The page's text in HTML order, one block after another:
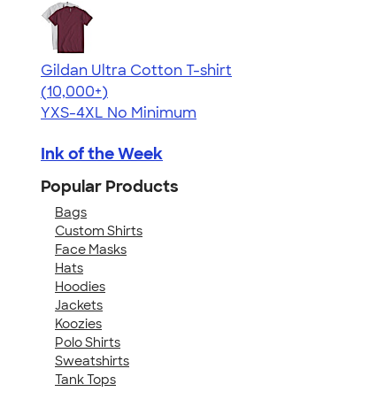
Gildan Ultra Cotton T-shirt
4.64
304318
(10,000+)
YXS-4XL No Minimum
Ink of the Week
Popular Products
Bags
Custom Shirts
Face Masks
Hats
Hoodies
Jackets
Koozies
Polo Shirts
Sweatshirts
Tank Tops